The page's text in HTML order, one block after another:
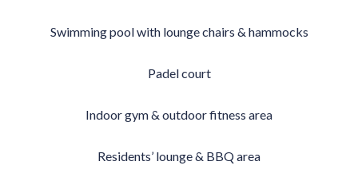
Swimming pool with lounge chairs & hammocks
Padel court
Indoor gym & outdoor fitness area
Residents’ lounge & BBQ area